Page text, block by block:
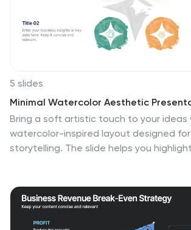
5 slides
Minimal Watercolor Aesthetic
Bring a soft artistic touch to your ideas
watercolor-inspired layout designed for
storytelling. The slide helps you
Fully compatible with PowerPoint,
Slides.